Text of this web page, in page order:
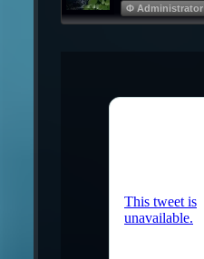
Φ Administrator